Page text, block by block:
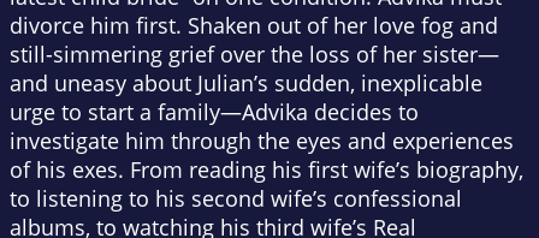
divorce him first. Shaken out of her love fog and
still-simmering grief over the loss of her sister—
and uneasy about Julian’s sudden, inexplicable
urge to start a family—Advika decides to
investigate him through the eyes and experiences
of his exes. From reading his first wife’s biography,
to listening to his second wife’s confessional
albums, to watching his third wife’s Real